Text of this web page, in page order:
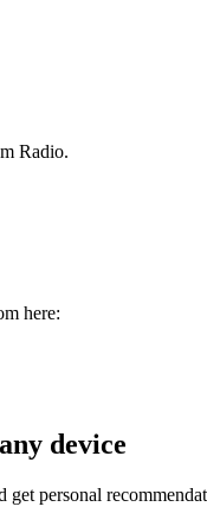
Radio.
here:
device
get personal